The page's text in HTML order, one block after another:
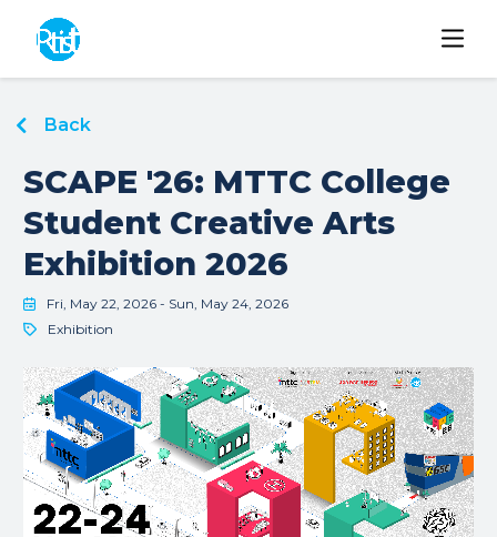
Back
SCAPE '26: MTTC College
Student Creative Arts
Exhibition 2026
Fri, May 22, 2026 - Sun, May 24, 2026
Exhibition